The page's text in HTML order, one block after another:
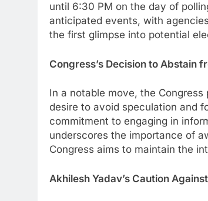
until 6:30 PM on the day of
anticipated events, with
the first glimpse into potential
Congress’s Decision to Abstain
In a notable move, the
desire to avoid speculation and
commitment to engaging in
underscores the importance of
Congress aims to maintain the
Akhilesh Yadav’s Caution